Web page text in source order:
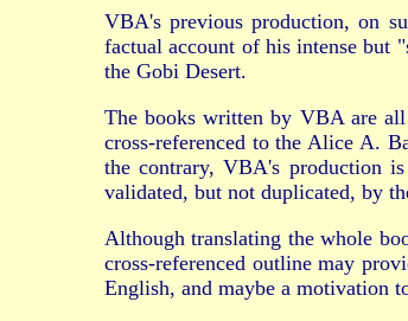
VBA's previous production, on
factual account of his intense but
the Gobi Desert.
The books written by VBA are
cross-referenced to the Alice A.
the contrary, VBA's production
validated, but not duplicated, by
Although translating the whole
cross-referenced outline may
English, and maybe a motivation